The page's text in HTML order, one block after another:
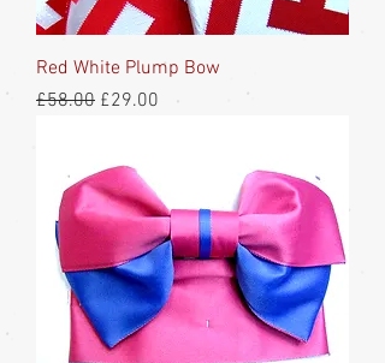
Red White Plump Bow
Regular Price
£58.00 Sale Price
£29.00